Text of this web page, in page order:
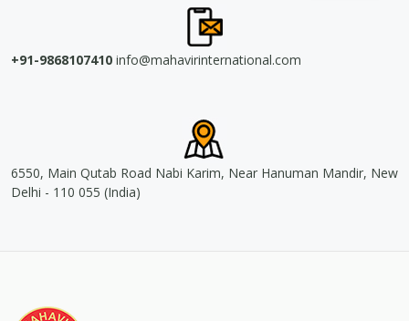
+91-9868107410 info@mahavirinternational.com
6550, Main Qutab Road Nabi Karim, Near Hanuman Mandir, New
Delhi - 110 055 (India)